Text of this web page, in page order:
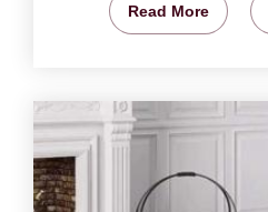
Read More